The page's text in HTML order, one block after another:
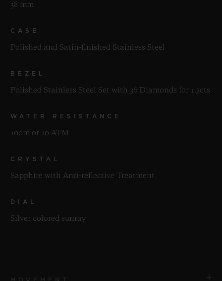
38 mm
CASE
Polished and Satin-finished Stainless Steel
BEZEL
Polished Stainless Steel Set with 36 Diamonds for 1.3cts
WATER RESISTANCE
100m or 10 ATM
CRYSTAL
Sapphire with Anti-reflective Treatment
DIAL
Silver colored sunray